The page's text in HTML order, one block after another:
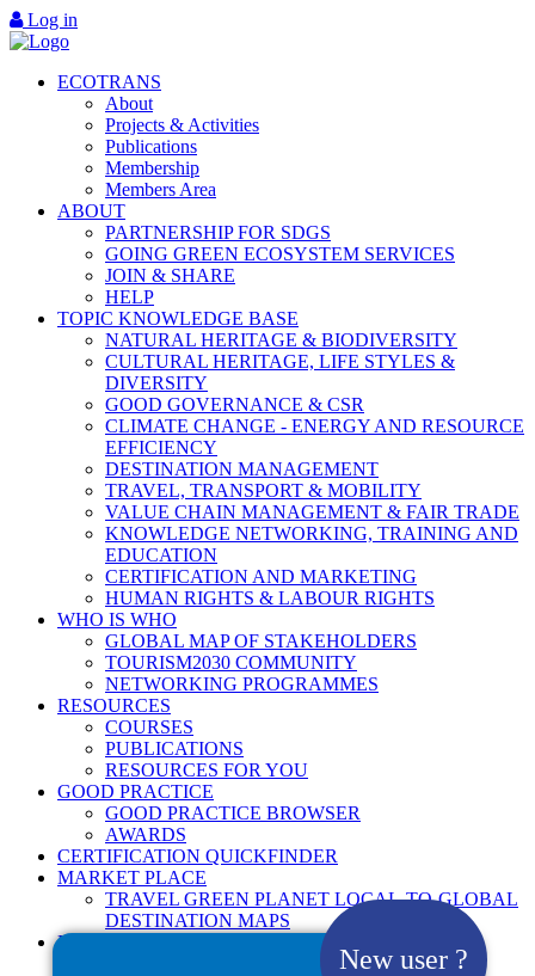
Log in
ECOTRANS
About
Projects & Activities
Publications
Membership
Members Area
ABOUT
PARTNERSHIP FOR SDGS
GOING GREEN ECOSYSTEM SERVICES
JOIN & SHARE
HELP
TOPIC KNOWLEDGE BASE
NATURAL HERITAGE & BIODIVERSITY
CULTURAL HERITAGE, LIFE STYLES &
DIVERSITY
GOOD GOVERNANCE & CSR
CLIMATE CHANGE - ENERGY AND RESOURCE
EFFICIENCY
DESTINATION MANAGEMENT
TRAVEL, TRANSPORT & MOBILITY
VALUE CHAIN MANAGEMENT & FAIR TRADE
KNOWLEDGE NETWORKING, TRAINING AND
EDUCATION
CERTIFICATION AND MARKETING
HUMAN RIGHTS & LABOUR RIGHTS
WHO IS WHO
GLOBAL MAP OF STAKEHOLDERS
TOURISM2030 COMMUNITY
NETWORKING PROGRAMMES
RESOURCES
COURSES
PUBLICATIONS
RESOURCES FOR YOU
GOOD PRACTICE
GOOD PRACTICE BROWSER
AWARDS
CERTIFICATION QUICKFINDER
MARKET PLACE
TRAVEL GREEN PLANET LOCAL-TO-GLOBAL
DESTINATION MAPS
NEWS
New user ?